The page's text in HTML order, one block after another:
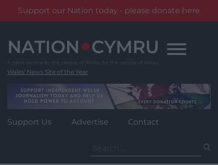
Support our Nation today - please donate here
content
Wales' News Site of the Year
Support Us Advertise Contact
for: